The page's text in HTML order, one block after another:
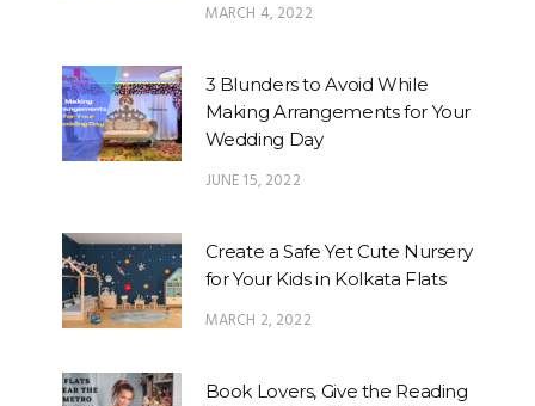
MARCH 4, 2022
3 Blunders to Avoid While
Making Arrangements for Your
Wedding Day
JUNE 15, 2022
Create a Safe Yet Cute Nursery
for Your Kids in Kolkata Flats
MARCH 2, 2022
Book Lovers, Give the Reading